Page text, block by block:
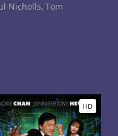
Nicholls, Tom
HD